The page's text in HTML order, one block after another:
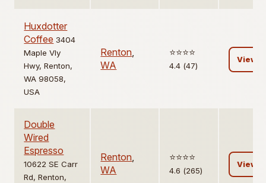
Huxdotter
Coffee 3404
Maple Vly
Hwy, Renton,
WA 98058,
USA
Renton,
WA
⭐️⭐️⭐️⭐️
4.4 (47)
View
Double
Wired
Espresso
10622 SE Carr
Rd, Renton,
Renton,
WA
⭐️⭐️⭐️⭐️
4.6 (265)
View